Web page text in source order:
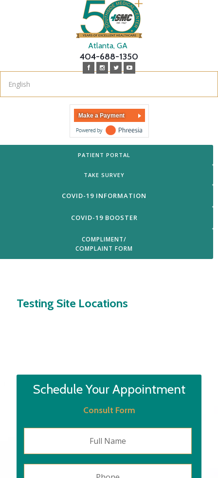
Atlanta, GA
404-688-1350
Make a Payment
PATIENT PORTAL
TAKE SURVEY
COVID-19 INFORMATION
COVID-19 BOOSTER
COMPLIMENT/
COMPLAINT FORM
Login
Testing Site Locations
Schedule Your Appointment
Consult Form